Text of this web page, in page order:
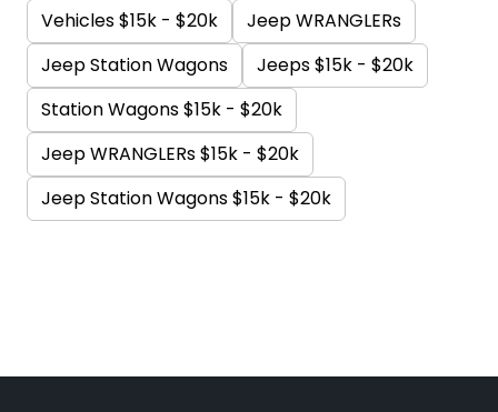
Vehicles $15k - $20k
Jeep WRANGLERs
Jeep Station Wagons
Jeeps $15k - $20k
Station Wagons $15k - $20k
Jeep WRANGLERs $15k - $20k
Jeep Station Wagons $15k - $20k